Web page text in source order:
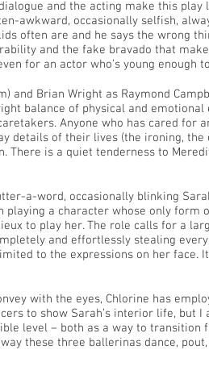
and the acting make this
awkward, occasionally selfish,
often are and he says the wrong
and the fake bravado that
for an actor who’s young
and Brian Wright as Raymond
balance of physical and
Anyone who has cared
details of their lives (the ironing,
is a quiet tenderness to
a-word, occasionally blinking
a character whose only form
to play her. The role calls for a
and effortlessly stealing
to the expressions on her face.
with the eyes, Chlorine has
to show Sarah’s interior life, but
level – both as a way to transition
these three ballerinas dance,